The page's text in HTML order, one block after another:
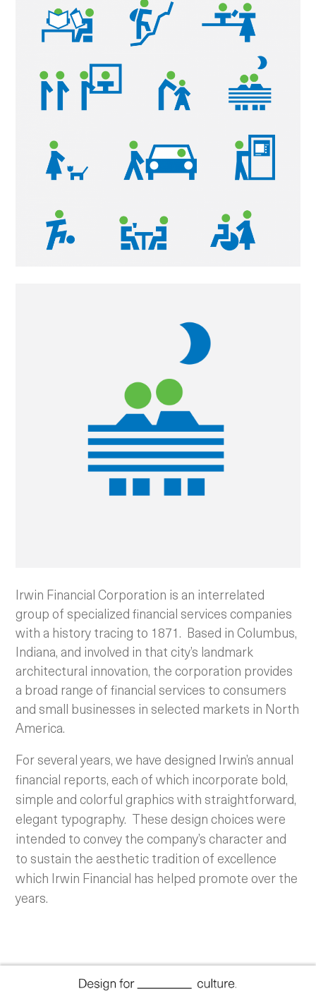
Irwin Financial Corporation is an interrelated
group of specialized financial services companies
with a history tracing to 1871. Based in Columbus,
Indiana, and involved in that city’s landmark
architectural innovation, the corporation provides
a broad range of financial services to consumers
and small businesses in selected markets in North
America.
For several years, we have designed Irwin’s annual
financial reports, each of which incorporate bold,
simple and colorful graphics with straightforward,
elegant typography. These design choices were
intended to convey the company’s character and
to sustain the aesthetic tradition of excellence
which Irwin Financial has helped promote over the
years.